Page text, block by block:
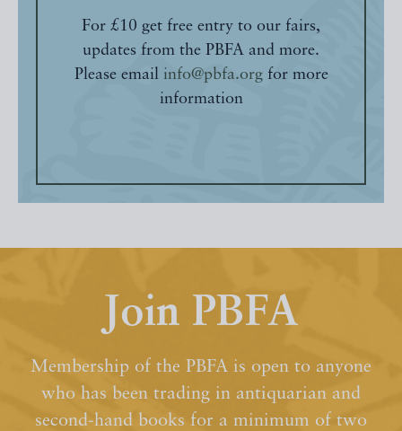
For £10 get free entry to our fairs,
updates from the PBFA and more.
Please email info@pbfa.orgfor more
information
Join PBFA
Membership of the PBFA is open to anyone
who has been trading in antiquarian and
second-hand books for a minimum of two